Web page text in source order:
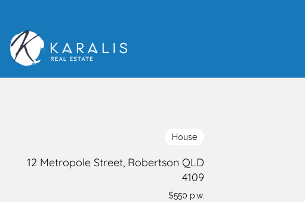
House
12 Metropole Street, Robertson QLD
4109
$550 p.w.